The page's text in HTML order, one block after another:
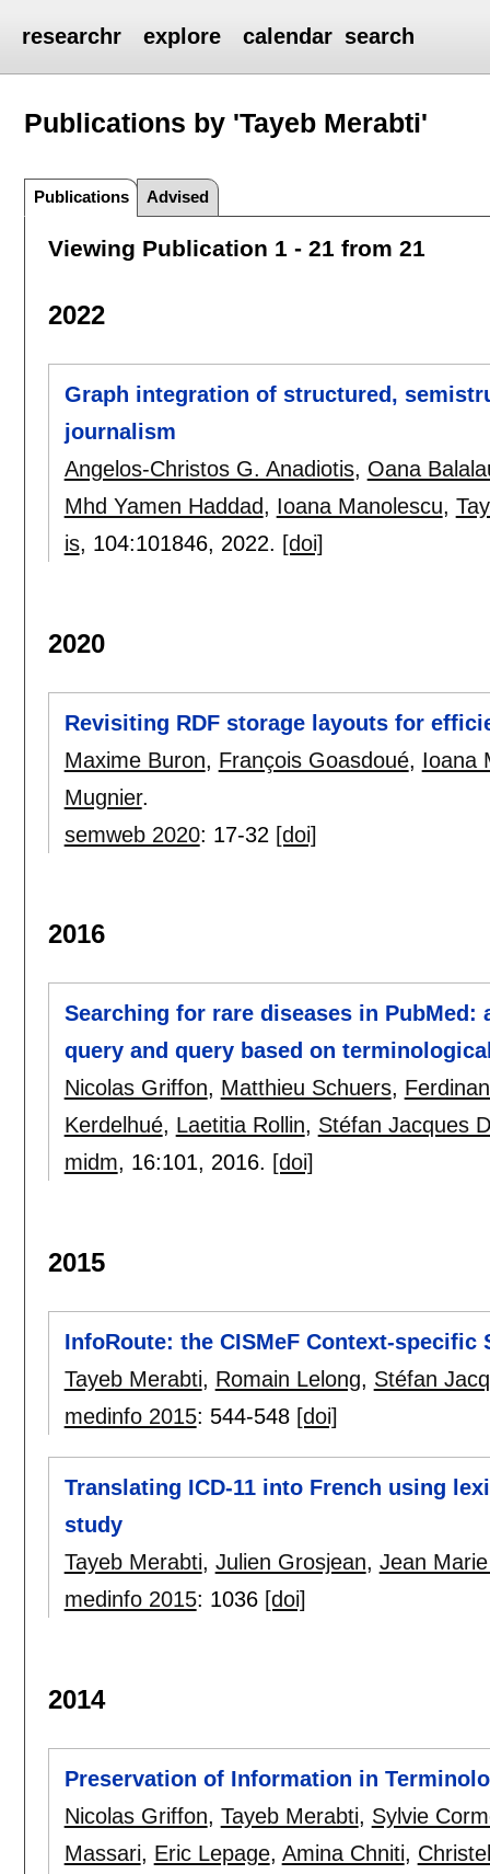
researchr explore calendar search
Publications by 'Tayeb Merabti'
Publications Advised
Viewing Publication 1 - 21 from 21
2022
Graph integration of structured,
journalism
Angelos-Christos G. Anadiotis, Oana
Mhd Yamen Haddad, Ioana Manolescu,
is, 104:101846, 2022. [doi]
2020
Revisiting RDF storage layouts for
Maxime Buron, François Goasdoué, Ioana
Mugnier.
semweb 2020: 17-32 [doi]
2016
Searching for rare diseases in
query and query based on
Nicolas Griffon, Matthieu Schuers,
Kerdelhué, Laetitia Rollin, Stéfan Jacques
midm, 16:101, 2016. [doi]
2015
InfoRoute: the CISMeF Context-specific
Tayeb Merabti, Romain Lelong, Stéfan
medinfo 2015: 544-548 [doi]
Translating ICD-11 into French using
study
Tayeb Merabti, Julien Grosjean, Jean
medinfo 2015: 1036 [doi]
2014
Preservation of Information in
Nicolas Griffon, Tayeb Merabti, Sylvie
Massari, Eric Lepage, Amina Chniti,